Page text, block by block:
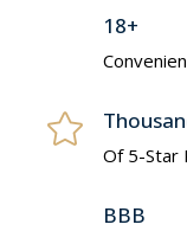
18+

Of 5-Star
BBB